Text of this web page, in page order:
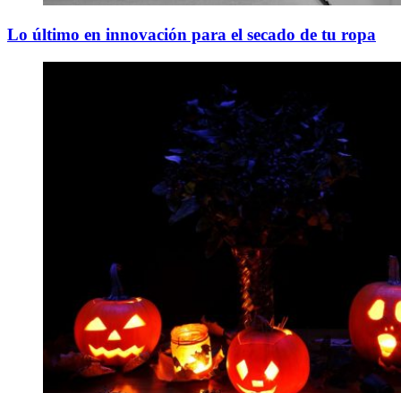
Lo último en innovación para el secado de tu ropa